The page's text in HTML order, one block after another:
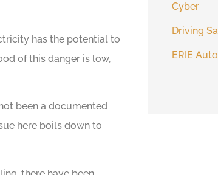
has the potential to
of this danger is low,
been a documented
here boils down to
Cyber
Driving
ERIE